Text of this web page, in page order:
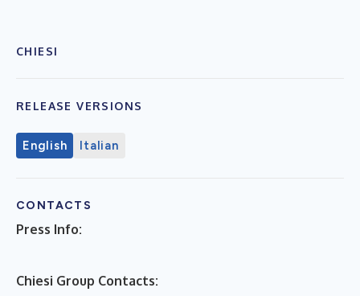
CHIESI
RELEASE VERSIONS
English Italian
CONTACTS
Press Info:
Chiesi Group Contacts: